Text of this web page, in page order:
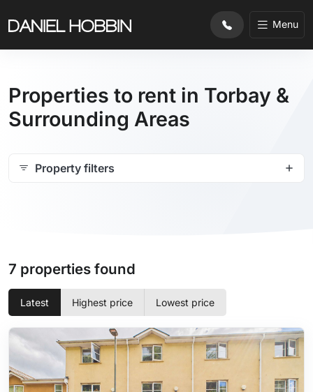
Menu
Properties to rent in Torbay &
Surrounding Areas
Property filters
7 properties found
Latest Highest price Lowest price